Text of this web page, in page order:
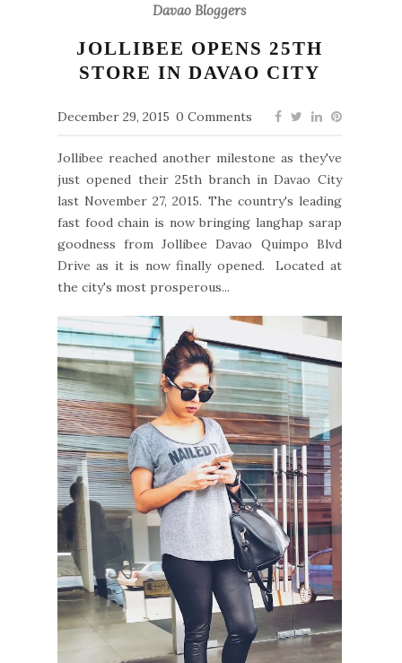
Davao Bloggers
JOLLIBEE OPENS 25TH
STORE IN DAVAO CITY
December 29, 2015 0 Comments
Jollibee reached another milestone as they've
just opened their 25th branch in Davao City
last November 27, 2015. The country's leading
fast food chain is now bringing langhap sarap
goodness from Jollibee Davao Quimpo Blvd
Drive as it is now finally opened. Located at
the city's most prosperous...